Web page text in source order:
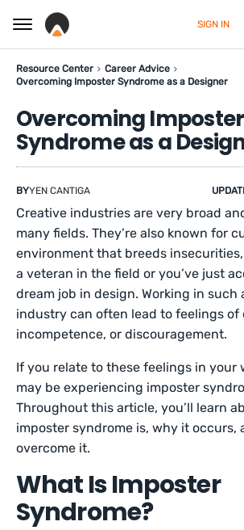
SIGN IN
Resource Center
Career Advice
Overcoming Imposter Syndrome as a Designer
Overcoming Imposter
Syndrome as a
BYYEN CANTIGA
Creative industries are very broad
many fields. They’re also known for
environment that breeds
a veteran in the field or you’ve just
dream job in design. Working in such
industry can often lead to feelings of
incompetence, or discouragement.
If you relate to these feelings in your
may be experiencing imposter
Throughout this article, you’ll learn
imposter syndrome is, why it occurs,
overcome it.
What Is Imposter
Syndrome?